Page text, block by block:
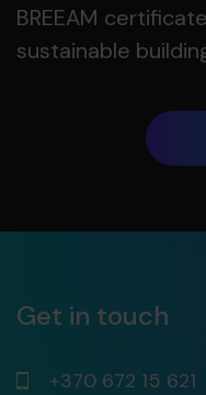
BREEAM
sustainable
Get in touch
+370 672 15 621